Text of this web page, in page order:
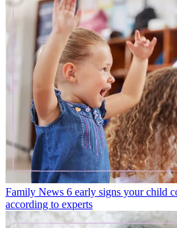
Family News 6 early signs your child
according to experts